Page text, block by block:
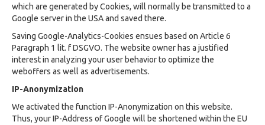
which are generated by Cookies, will normally be transmitted to a
Google server in the USA and saved there.
Saving Google-Analytics-Cookies ensues based on Article 6
Paragraph 1 lit. f DSGVO. The website owner has a justified
interest in analyzing your user behavior to optimize the
weboffers as well as advertisements.
IP-Anonymization
We activated the function IP-Anonymization on this website.
Thus, your IP-Address of Google will be shortened within the EU